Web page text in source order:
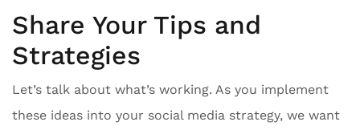
Share Your Tips and
Strategies
Let’s talk about what’s working. As you implement
these ideas into your social media strategy, we want